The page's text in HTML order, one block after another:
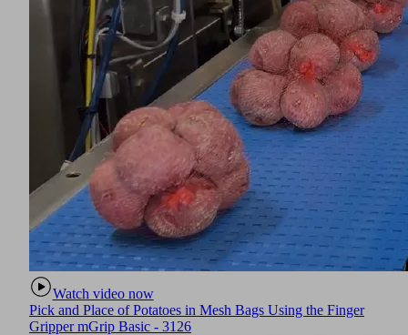
Watch video now
Pick and Place of Potatoes in Mesh Bags Using the Finger
Gripper mGrip Basic - 3126